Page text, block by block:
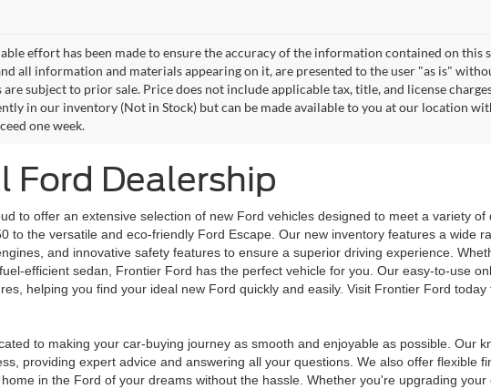
effort has been made to ensure the accuracy of the information contained on this
all information and materials appearing on it, are presented to the user "as is"
subject to prior sale. Price does not include applicable tax, title, and license
in our inventory (Not in Stock) but can be made available to you at our location
one week.
Ford Dealership
to offer an extensive selection of new Ford vehicles designed to meet a variety
to the versatile and eco-friendly Ford Escape. Our new inventory features a wide
and innovative safety features to ensure a superior driving experience.
efficient sedan, Frontier Ford has the perfect vehicle for you. Our easy-to-use
helping you find your ideal new Ford quickly and easily. Visit Frontier Ford
to making your car-buying journey as smooth and enjoyable as possible. Our
providing expert advice and answering all your questions. We also offer flexible
in the Ford of your dreams without the hassle. Whether you're upgrading